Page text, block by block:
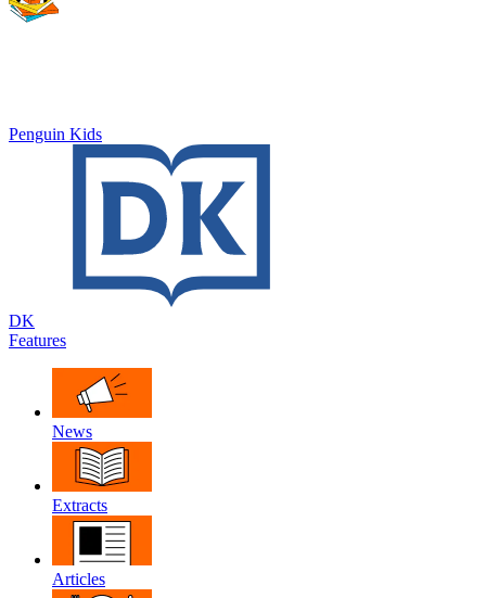
Penguin Kids
DK
Features
News
Extracts
Articles